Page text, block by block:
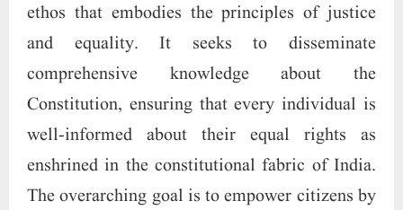
ethos that embodies the principles of justice
and equality. It seeks to disseminate
comprehensive knowledge about the
Constitution, ensuring that every individual is
well-informed about their equal rights as
enshrined in the constitutional fabric of India.
The overarching goal is to empower citizens by